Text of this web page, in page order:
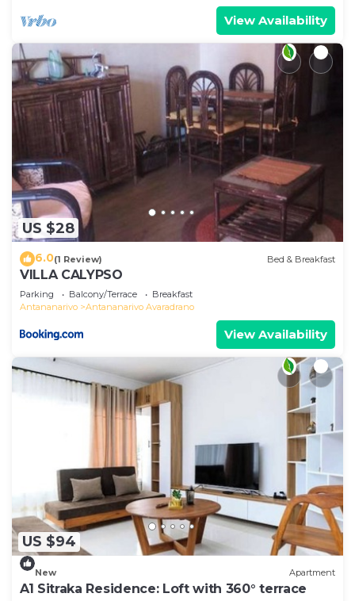
View Availability
US $28
6.0(1 Review) Bed & Breakfast
VILLA CALYPSO
Parking Balcony/Terrace
Breakfast
Antananarivo
Antananarivo Avaradrano
View Availability
US $94
New Apartment
A1 Sitraka Residence: Loft with 360° terrace